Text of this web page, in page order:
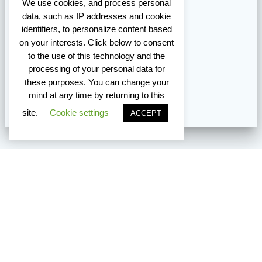
We use cookies, and process personal
data, such as IP addresses and cookie
identifiers, to personalize content based
on your interests. Click below to consent
to the use of this technology and the
processing of your personal data for
these purposes. You can change your
mind at any time by returning to this
site.
Cookie settings ACCEPT